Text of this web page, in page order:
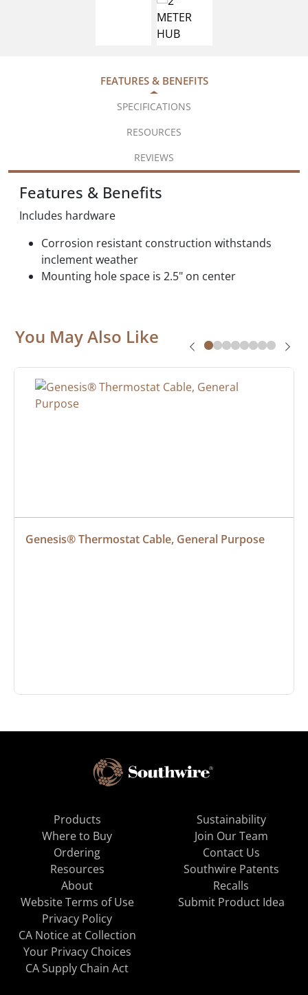
FEATURES & BENEFITS
SPECIFICATIONS
RESOURCES
REVIEWS
Features & Benefits
Includes hardware
Corrosion resistant construction withstands
inclement weather
Mounting hole space is 2.5" on center
You May Also Like
Genesis® Thermostat Cable, General Purpose
Products
Where to Buy
Ordering
Resources
About
Sustainability
Join Our Team
Contact Us
Southwire Patents
Recalls
Website Terms of Use
Privacy Policy
CA Notice at Collection
Your Privacy Choices
CA Supply Chain Act
Submit Product Idea